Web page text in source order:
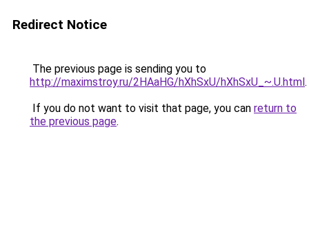
Redirect Notice
The previous page is sending you to
http://maximstroy.ru/2HAaHG/hXhSxU/hXhSxU_~.U.html.
If you do not want to visit that page, you can return to
the previous page.